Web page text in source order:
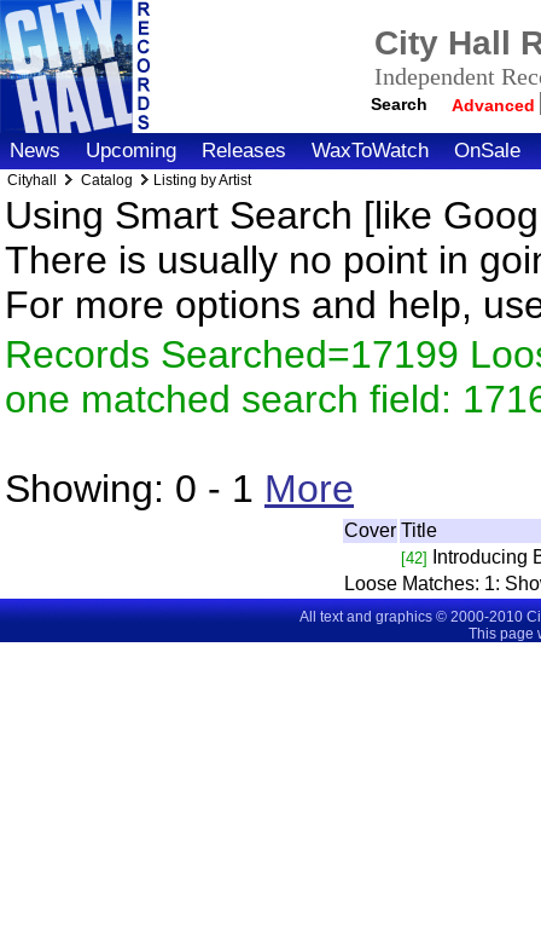
City Hall
Independent
Search Advanced
News Upcoming Releases WaxToWatch OnSale
Cityhall Catalog Listing by Artist
Using Smart Search [like
There is usually no point in
For more options and help,
Records Searched=17199
one matched search field:
Showing: 0 - 1 More
Cover Title
[42]
Introducing
Loose Matches: 1:
All text and graphics © 2000-2010
This page